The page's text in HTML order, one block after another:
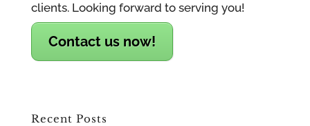
clients. Looking forward to serving you!
Contact us now!
Recent Posts